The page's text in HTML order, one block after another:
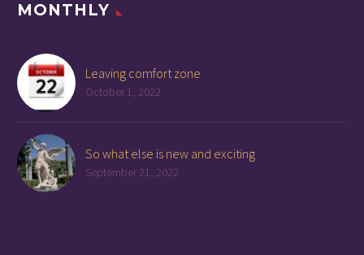
MONTHLY
Leaving comfort zone
October 1, 2022
So what else is new and exciting
September 21, 2022